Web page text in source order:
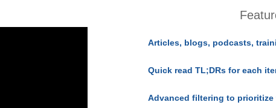
Articles, blogs, podcasts,
Quick read TL;DRs for each
Advanced filtering to prioritize